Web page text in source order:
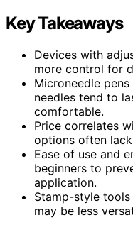
Key Takeaways
Devices with
more control for
Microneedle
needles tend to
comfortable.
Price correlates
options often
Ease of use and
beginners to
application.
Stamp-style
may be less